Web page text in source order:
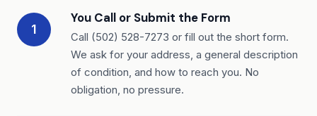
1
You Call or Submit the Form
Call (502) 528-7273 or fill out the short form.
We ask for your address, a general description
of condition, and how to reach you. No
obligation, no pressure.